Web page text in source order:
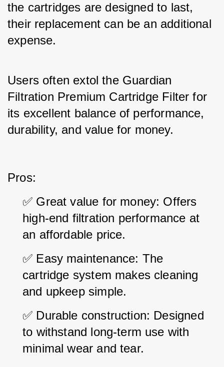
the cartridges are designed to last,
their replacement can be an additional
expense.
Users often extol the Guardian
Filtration Premium Cartridge Filter for
its excellent balance of performance,
durability, and value for money.
Pros:
✅ Great value for money: Offers
high-end filtration performance at
an affordable price.
✅ Easy maintenance: The
cartridge system makes cleaning
and upkeep simple.
✅ Durable construction: Designed
to withstand long-term use with
minimal wear and tear.